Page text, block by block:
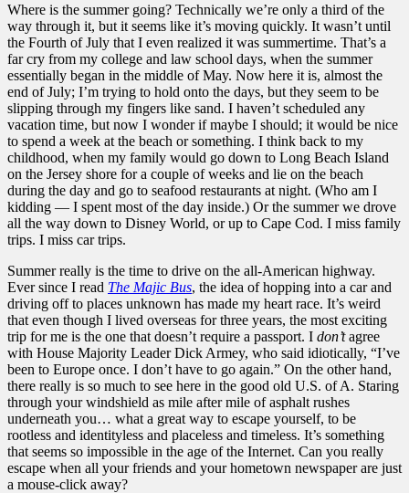
Where is the summer going? Technically we’re only a third of the
way through it, but it seems like it’s moving quickly. It wasn’t until
the Fourth of July that I even realized it was summertime. That’s a
far cry from my college and law school days, when the summer
essentially began in the middle of May. Now here it is, almost the
end of July; I’m trying to hold onto the days, but they seem to be
slipping through my fingers like sand. I haven’t scheduled any
vacation time, but now I wonder if maybe I should; it would be nice
to spend a week at the beach or something. I think back to my
childhood, when my family would go down to Long Beach Island
on the Jersey shore for a couple of weeks and lie on the beach
during the day and go to seafood restaurants at night. (Who am I
kidding — I spent most of the day inside.) Or the summer we drove
all the way down to Disney World, or up to Cape Cod. I miss family
trips. I miss car trips.
Summer really is the time to drive on the all-American highway.
Ever since I read The Majic Bus, the idea of hopping into a car and
driving off to places unknown has made my heart race. It’s weird
that even though I lived overseas for three years, the most exciting
trip for me is the one that doesn’t require a passport. I don’tagree
with House Majority Leader Dick Armey, who said idiotically, “I’ve
been to Europe once. I don’t have to go again.” On the other hand,
there really is so much to see here in the good old U.S. of A. Staring
through your windshield as mile after mile of asphalt rushes
underneath you… what a great way to escape yourself, to be
rootless and identityless and placeless and timeless. It’s something
that seems so impossible in the age of the Internet. Can you really
escape when all your friends and your hometown newspaper are just
a mouse-click away?